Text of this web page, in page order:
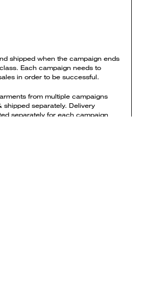
shipped when the campaign ends
Each campaign needs to
in order to be successful.
from multiple campaigns
shipped separately. Delivery
separately for each campaign